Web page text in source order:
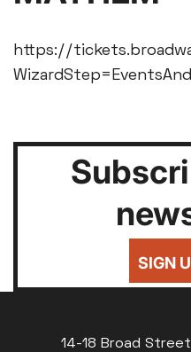
https://
SIGN
14-18 Broad